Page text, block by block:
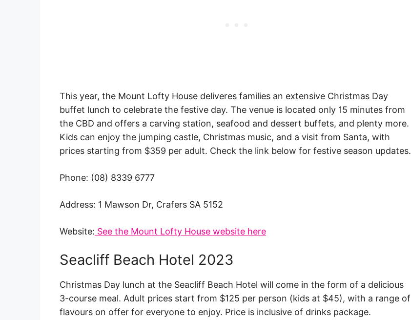
This year, the Mount Lofty House deliveres families an extensive Christmas Day
buffet lunch to celebrate the festive day. The venue is located only 15 minutes from
the CBD and offers a carving station, seafood and dessert buffets, and plenty more.
Kids can enjoy the jumping castle, Christmas music, and a visit from Santa, with
prices starting from $359 per adult. Check the link below for festive season updates.
Phone: (08) 8339 6777
Address: 1 Mawson Dr, Crafers SA 5152
Website: See the Mount Lofty House website here
Seacliff Beach Hotel 2023
Christmas Day lunch at the Seacliff Beach Hotel will come in the form of a delicious
3-course meal. Adult prices start from $125 per person (kids at $45), with a range of
flavours on offer for everyone to enjoy. Price is inclusive of drinks package.